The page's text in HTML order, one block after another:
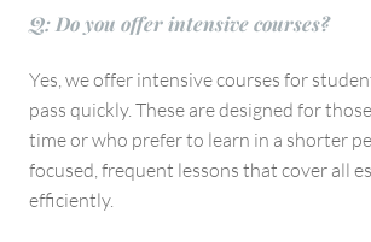
Q: Do you offer intensive courses?
Yes, we offer intensive courses for
pass quickly. These are designed for
time or who prefer to learn in a shorter
focused, frequent lessons that cover all
efficiently.